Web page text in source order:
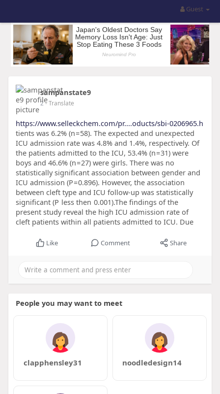
Guest
sampanstate9
2- Translate
https://www.selleckchem.com/pr....oducts/sbi-0206965.h
tients was 6.2% (n = 58). The expected and unexpected
ICU admission rate was 4.8% and 1.4%, respectively. Of
the patients admitted to the ICU, 53.4% (n = 31) were
boys and 46.6% (n = 27) were girls. There was no
statistically significant association between gender and
ICU admission (P = 0.896). However, the association
between cleft type and ICU follow-up was statistically
significant (P less then 0.001).The findings of the
present study reveal the high ICU admission rate of
cleft patients within all patients admitted to ICU. Due
Like Comment Share
People you may want to meet
clapphensley31 noodledesign14